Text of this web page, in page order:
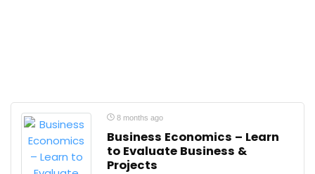
8 months ago
Business Economics – Learn
to Evaluate Business &
Projects